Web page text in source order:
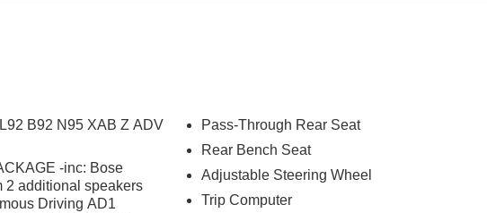
B92 N95 XAB Z ADV
-inc: Bose
2 additional speakers
Driving AD1
Pass-Through Rear Seat
Rear Bench Seat
Adjustable Steering Wheel
Trip Computer